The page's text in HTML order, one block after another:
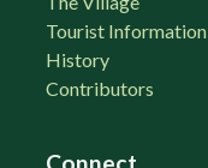
Tourist Information
History
Contributors
Connect